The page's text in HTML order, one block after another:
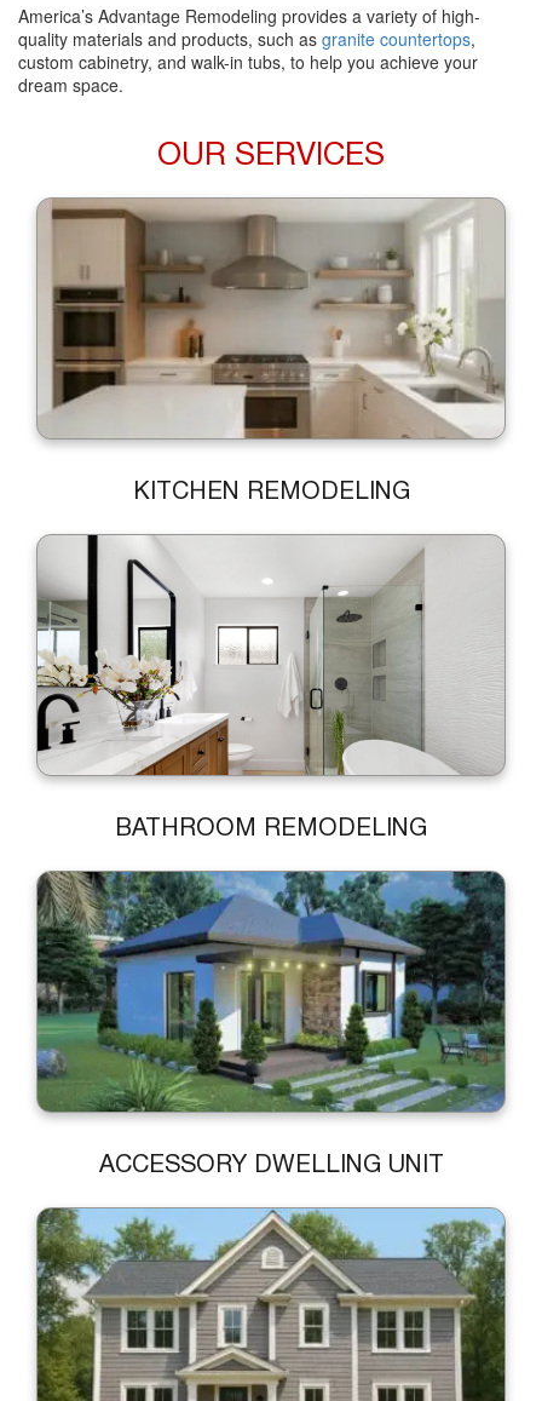
America’s Advantage Remodeling provides a variety of high-
quality materials and products, such as granite countertops,
custom cabinetry, and walk-in tubs, to help you achieve your
dream space.
OUR SERVICES
KITCHEN REMODELING
BATHROOM REMODELING
ACCESSORY DWELLING UNIT